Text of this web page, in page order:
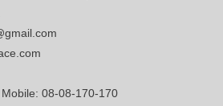
Mobile: 08-08-170-170